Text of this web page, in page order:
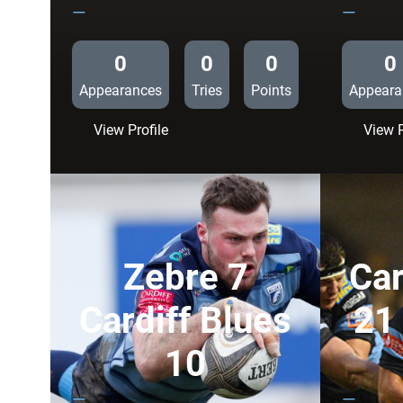
—
0
Appearances
0
Tries
0
Points
View Profile:
15
Cardiff
Blues
10
—
0
View
Zebre 7
Cardiff Blues
10
21